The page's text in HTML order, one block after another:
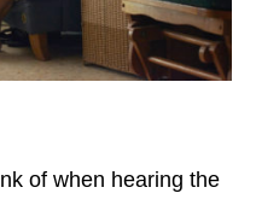
of when hearing the